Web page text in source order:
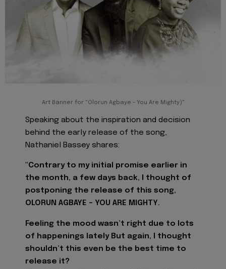
Art Banner for "Olorun Agbaye - You Are Mighty)"
Speaking about the inspiration and decision
behind the early release of the song,
Nathaniel Bassey shares:
"Contrary to my initial promise earlier in
the month, a few days back, I thought of
postponing the release of this song,
OLORUN AGBAYE - YOU ARE MIGHTY.
Feeling the mood wasn’t right due to lots
of happenings lately But again, I thought
shouldn’t this even be the best time to
release it?